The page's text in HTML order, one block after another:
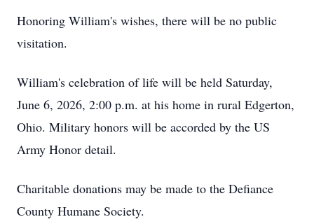
Honoring William's wishes, there will be no public
visitation.
William's celebration of life will be held Saturday,
June 6, 2026, 2:00 p.m. at his home in rural Edgerton,
Ohio. Military honors will be accorded by the US
Army Honor detail.
Charitable donations may be made to the Defiance
County Humane Society.